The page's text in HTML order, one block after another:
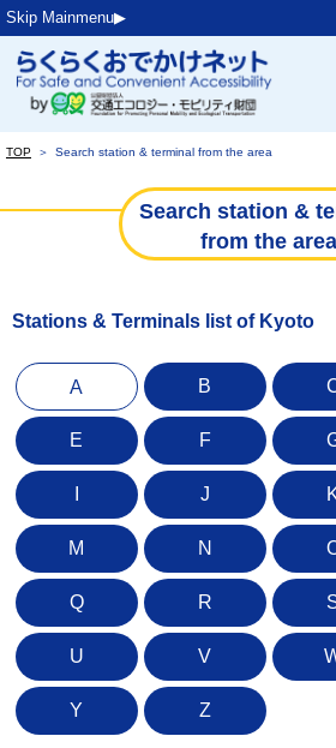
Skip Mainmenu▶︎
TOP ＞ Search station & terminal from the area
Search station &
from the area
Stations & Terminals list of Kyoto
A B
E F
J
M N
Q R
U V
Y Z